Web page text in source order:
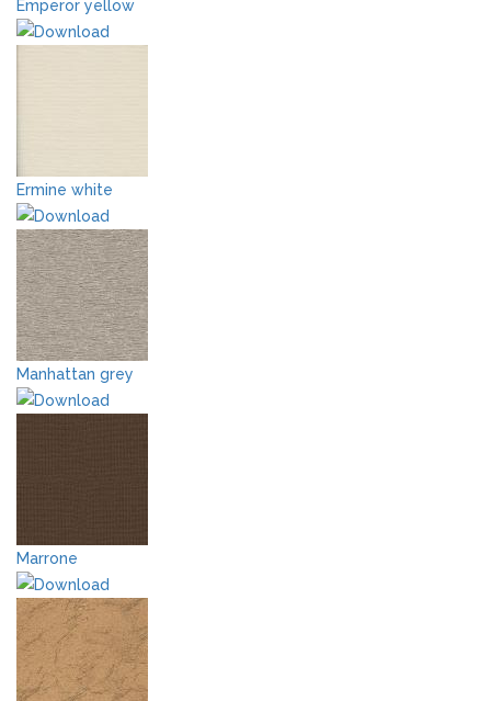
Emperor yellow
Ermine white
Manhattan grey
Marrone